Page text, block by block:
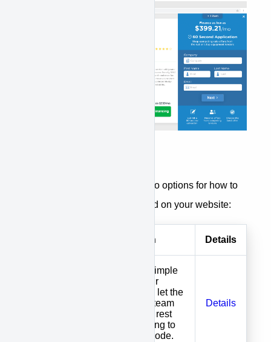
APPROVE customers have two options for how to
get financing options integrated on your website:
Description Details
Install one simple
code on your
website and let the
APPROVE team
manage the rest
without having to
touch your code.
Details